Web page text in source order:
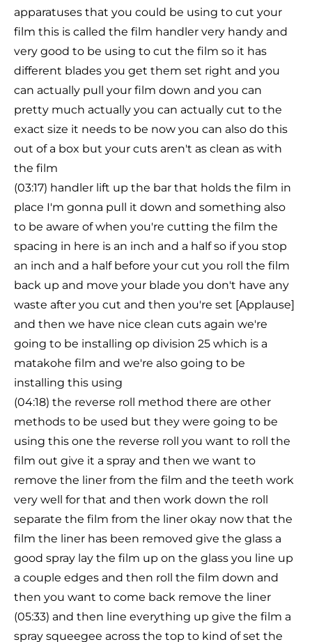
apparatuses that you could be using to cut your
film this is called the film handler very handy and
very good to be using to cut the film so it has
different blades you get them set right and you
can actually pull your film down and you can
pretty much actually you can actually cut to the
exact size it needs to be now you can also do this
out of a box but your cuts aren't as clean as with
the film
(03:17) handler lift up the bar that holds the film in
place I'm gonna pull it down and something also
to be aware of when you're cutting the film the
spacing in here is an inch and a half so if you stop
an inch and a half before your cut you roll the film
back up and move your blade you don't have any
waste after you cut and then you're set [Applause]
and then we have nice clean cuts again we're
going to be installing op division 25 which is a
matakohe film and we're also going to be
installing this using
(04:18) the reverse roll method there are other
methods to be used but they were going to be
using this one the reverse roll you want to roll the
film out give it a spray and then we want to
remove the liner from the film and the teeth work
very well for that and then work down the roll
separate the film from the liner okay now that the
film the liner has been removed give the glass a
good spray lay the film up on the glass you line up
a couple edges and then roll the film down and
then you want to come back remove the liner
(05:33) and then line everything up give the film a
spray squeegee across the top to kind of set the